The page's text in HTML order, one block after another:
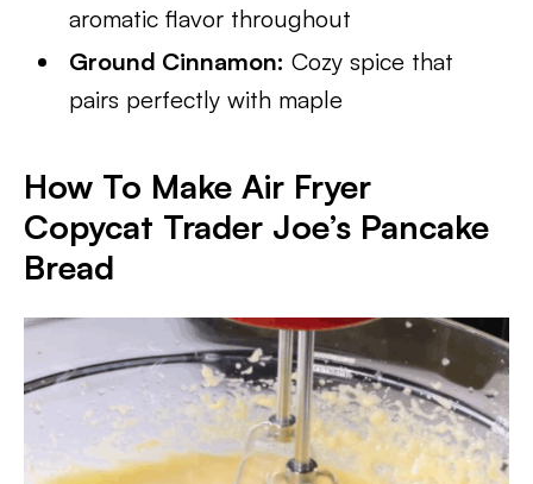
aromatic flavor throughout
Ground Cinnamon: Cozy spice that
pairs perfectly with maple
How To Make Air Fryer
Copycat Trader Joe’s Pancake
Bread